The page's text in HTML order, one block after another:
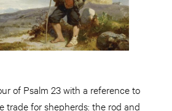
of Psalm 23 with a reference to
trade for shepherds: the rod and